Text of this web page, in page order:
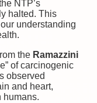
NTP’s
halted. This
understanding
the Ramazzini
of carcinogenic
observed
and heart,
humans.